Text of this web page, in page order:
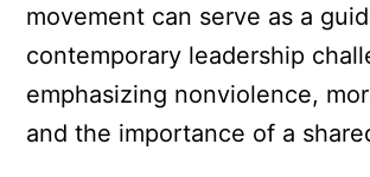
movement can serve as a
contemporary leadership
emphasizing nonviolence,
and the importance of a